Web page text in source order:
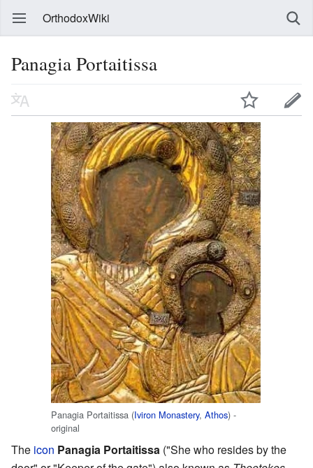
OrthodoxWiki
Panagia Portaitissa
Panagia Portaitissa (Iviron Monastery, Athos) -
original
The icon Panagia Portaitissa ("She who resides by the